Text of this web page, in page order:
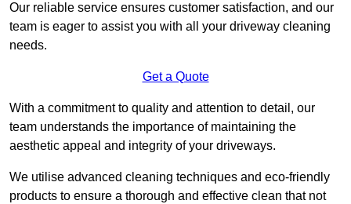
Our reliable service ensures customer satisfaction, and our
team is eager to assist you with all your driveway cleaning
needs.
Get a Quote
With a commitment to quality and attention to detail, our
team understands the importance of maintaining the
aesthetic appeal and integrity of your driveways.
We utilise advanced cleaning techniques and eco-friendly
products to ensure a thorough and effective clean that not